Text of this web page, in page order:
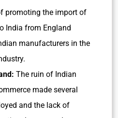
promoting the import of
India from England
manufacturers in the
The ruin of Indian
made several
and the lack of